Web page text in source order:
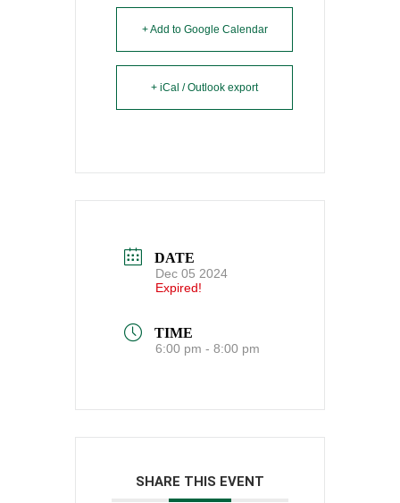
+ Add to Google Calendar
+ iCal / Outlook export
DATE
Dec 05 2024
Expired!
TIME
6:00 pm - 8:00 pm
SHARE THIS EVENT